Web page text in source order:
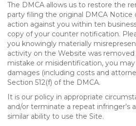
The DMCA allows us to restore the
party filing the original DMCA Notice
action against you within ten
copy of your counter notification.
you knowingly materially
activity on the Website was removed
mistake or misidentification, you
damages (including costs and
Section 512(f) of the DMCA.
It is our policy in appropriate
and/or terminate a repeat infringer’s
similar ability to use the Site.